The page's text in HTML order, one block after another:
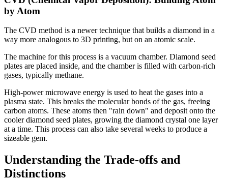
by Atom
The CVD method is a newer technique that builds a diamond in a
way more analogous to 3D printing, but on an atomic scale.
The machine for this process is a vacuum chamber. Diamond seed
plates are placed inside, and the chamber is filled with carbon-rich
gases, typically methane.
High-power microwave energy is used to heat the gases into a
plasma state. This breaks the molecular bonds of the gas, freeing
carbon atoms. These atoms then "rain down" and deposit onto the
cooler diamond seed plates, growing the diamond crystal one layer
at a time. This process can also take several weeks to produce a
sizeable gem.
Understanding the Trade-offs and
Distinctions